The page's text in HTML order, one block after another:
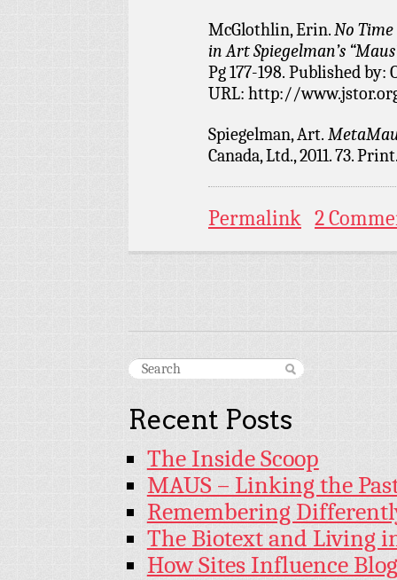
McGlothlin, Erin.No
in Art Spiegelman’s
Pg 177-198. Published
URL: http://
Spiegelman, Art.
Canada, Ltd., 2011. 73.
Permalink 2
Recent Posts
The Inside Scoop
MAUS – Linking the
Remembering
The Biotext and Living
How Sites Influence